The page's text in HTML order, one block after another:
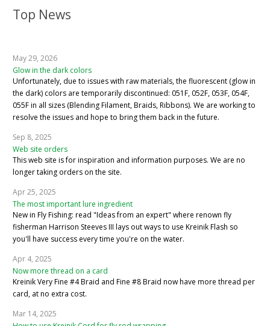
Top News
May 29, 2026
Glow in the dark colors
Unfortunately, due to issues with raw materials, the fluorescent (glow in
the dark) colors are temporarily discontinued: 051F, 052F, 053F, 054F,
055F in all sizes (Blending Filament, Braids, Ribbons). We are working to
resolve the issues and hope to bring them back in the future.
Sep 8, 2025
Web site orders
This web site is for inspiration and information purposes. We are no
longer taking orders on the site.
Apr 25, 2025
The most important lure ingredient
New in Fly Fishing: read "Ideas from an expert" where renown fly
fisherman Harrison Steeves III lays out ways to use Kreinik Flash so
you'll have success every time you're on the water.
Apr 4, 2025
Now more thread on a card
Kreinik Very Fine #4 Braid and Fine #8 Braid now have more thread per
card, at no extra cost.
Mar 14, 2025